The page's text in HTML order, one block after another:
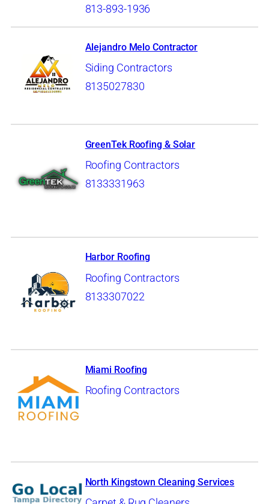
813-893-1936
Alejandro Melo Contractor
Siding Contractors
8135027830
GreenTek Roofing & Solar
Roofing Contractors
8133331963
Harbor Roofing
Roofing Contractors
8133307022
Miami Roofing
Roofing Contractors
North Kingstown Cleaning Services